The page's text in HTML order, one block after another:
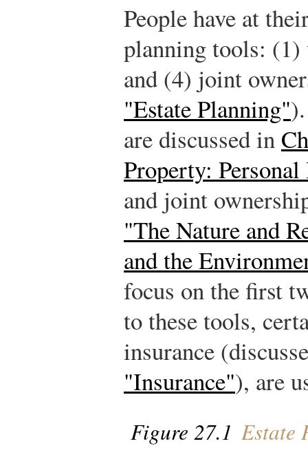
People have at
planning tools:
and (4) joint
"Estate Planning"
are discussed in
Property:
and joint
"The Nature and
and the
focus on the first
to these tools,
insurance
"Insurance"), are
Figure 27.1 Estate